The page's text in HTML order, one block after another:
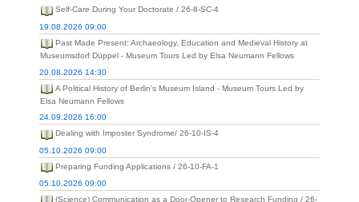
Self-Care During Your Doctorate / 26-8-SC-4
19.08.2026 09:00
Past Made Present: Archaeology, Education and Medieval History at
Museumsdorf Düppel - Museum Tours Led by Elsa Neumann Fellows
20.08.2026 14:30
A Political History of Berlin's Museum Island - Museum Tours Led by
Elsa Neumann Fellows
24.09.2026 16:00
Dealing with Imposter Syndrome/ 26-10-IS-4
05.10.2026 09:00
Preparing Funding Applications / 26-10-FA-1
05.10.2026 09:00
(Science) Communication as a Door-Opener to Research Funding / 26-